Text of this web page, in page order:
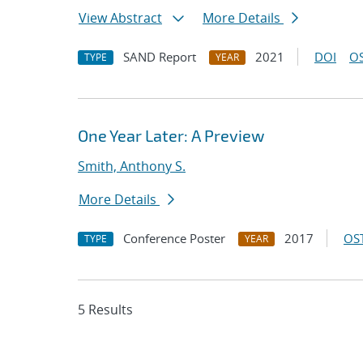
View Abstract More Details
TYPE SAND Report YEAR 2021 DOI
One Year Later: A Preview
Smith, Anthony S.
More Details
TYPE Conference Poster YEAR 2017
5 Results